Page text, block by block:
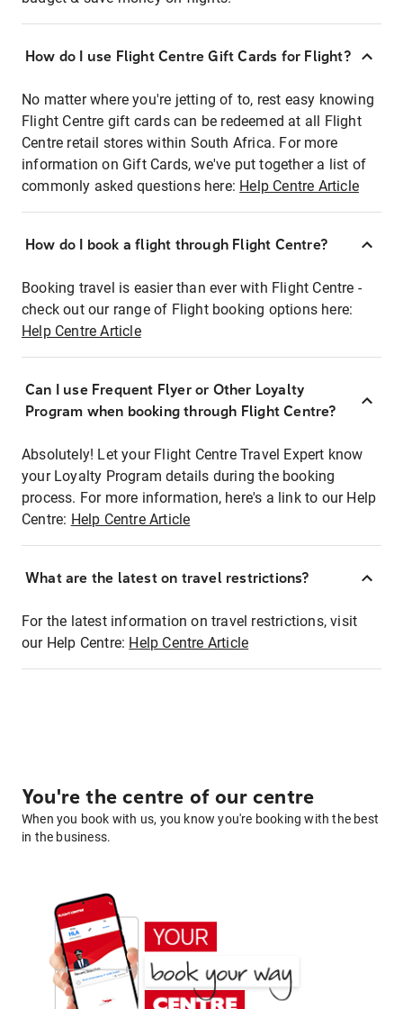
How do I use Flight Centre Gift Cards for Flight?
No matter where you're jetting of to, rest easy knowing
Flight Centre gift cards can be redeemed at all Flight
Centre retail stores within South Africa. For more
information on Gift Cards, we've put together a list of
commonly asked questions here: Help Centre Article
How do I book a flight through Flight Centre?
Booking travel is easier than ever with Flight Centre -
check out our range of Flight booking options here:
Help Centre Article
Can I use Frequent Flyer or Other Loyalty
Program when booking through Flight Centre?
Absolutely! Let your Flight Centre Travel Expert know
your Loyalty Program details during the booking
process. For more information, here's a link to our Help
Centre: Help Centre Article
What are the latest on travel restrictions?
For the latest information on travel restrictions, visit
our Help Centre: Help Centre Article
You're the centre of our centre
When you book with us, you know you're booking with the best
in the business.